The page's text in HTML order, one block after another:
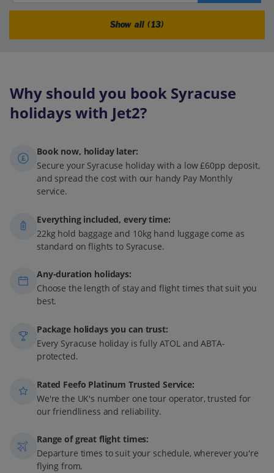
Show all (13)
Why should you book Syracuse
holidays with Jet2?
Book now, holiday later:
Secure your Syracuse holiday with a low £60pp deposit,
and spread the cost with our handy Pay Monthly
service.
Everything included, every time:
22kg hold baggage and 10kg hand luggage come as
standard on flights to Syracuse.
Any-duration holidays:
Choose the length of stay and flight times that suit you
best.
Package holidays you can trust:
Every Syracuse holiday is fully ATOL and ABTA-
protected.
Rated Feefo Platinum Trusted Service:
We're the UK's number one tour operator, trusted for
our friendliness and reliability.
Range of great flight times:
Departure times to suit your schedule, wherever you're
flying from.